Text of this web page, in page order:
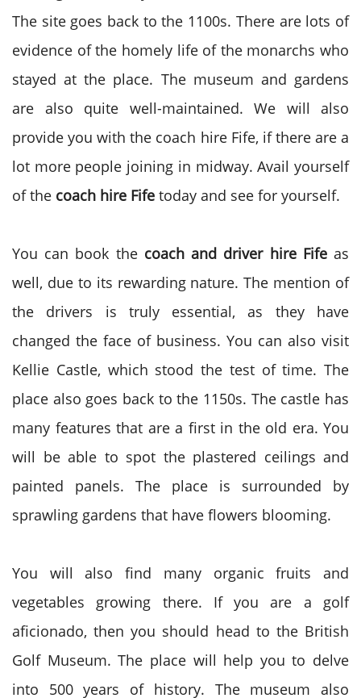
The site goes back to the 1100s. There are lots of
evidence of the homely life of the monarchs who
stayed at the place. The museum and gardens
are also quite well-maintained. We will also
provide you with the coach hire Fife, if there are a
lot more people joining in midway. Avail yourself
of the coach hire Fife today and see for yourself.
You can book the coach and driver hire Fifeas
well, due to its rewarding nature. The mention of
the drivers is truly essential, as they have
changed the face of business. You can also visit
Kellie Castle, which stood the test of time. The
place also goes back to the 1150s. The castle has
many features that are a first in the old era. You
will be able to spot the plastered ceilings and
painted panels. The place is surrounded by
sprawling gardens that have flowers blooming.
You will also find many organic fruits and
vegetables growing there. If you are a golf
aficionado, then you should head to the British
Golf Museum. The place will help you to delve
into 500 years of history. The museum also